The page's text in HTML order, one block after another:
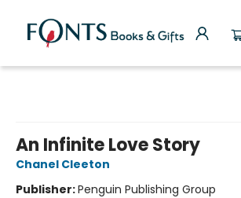
An Infinite Love Story
Chanel Cleeton
Publisher:Penguin Publishing Group